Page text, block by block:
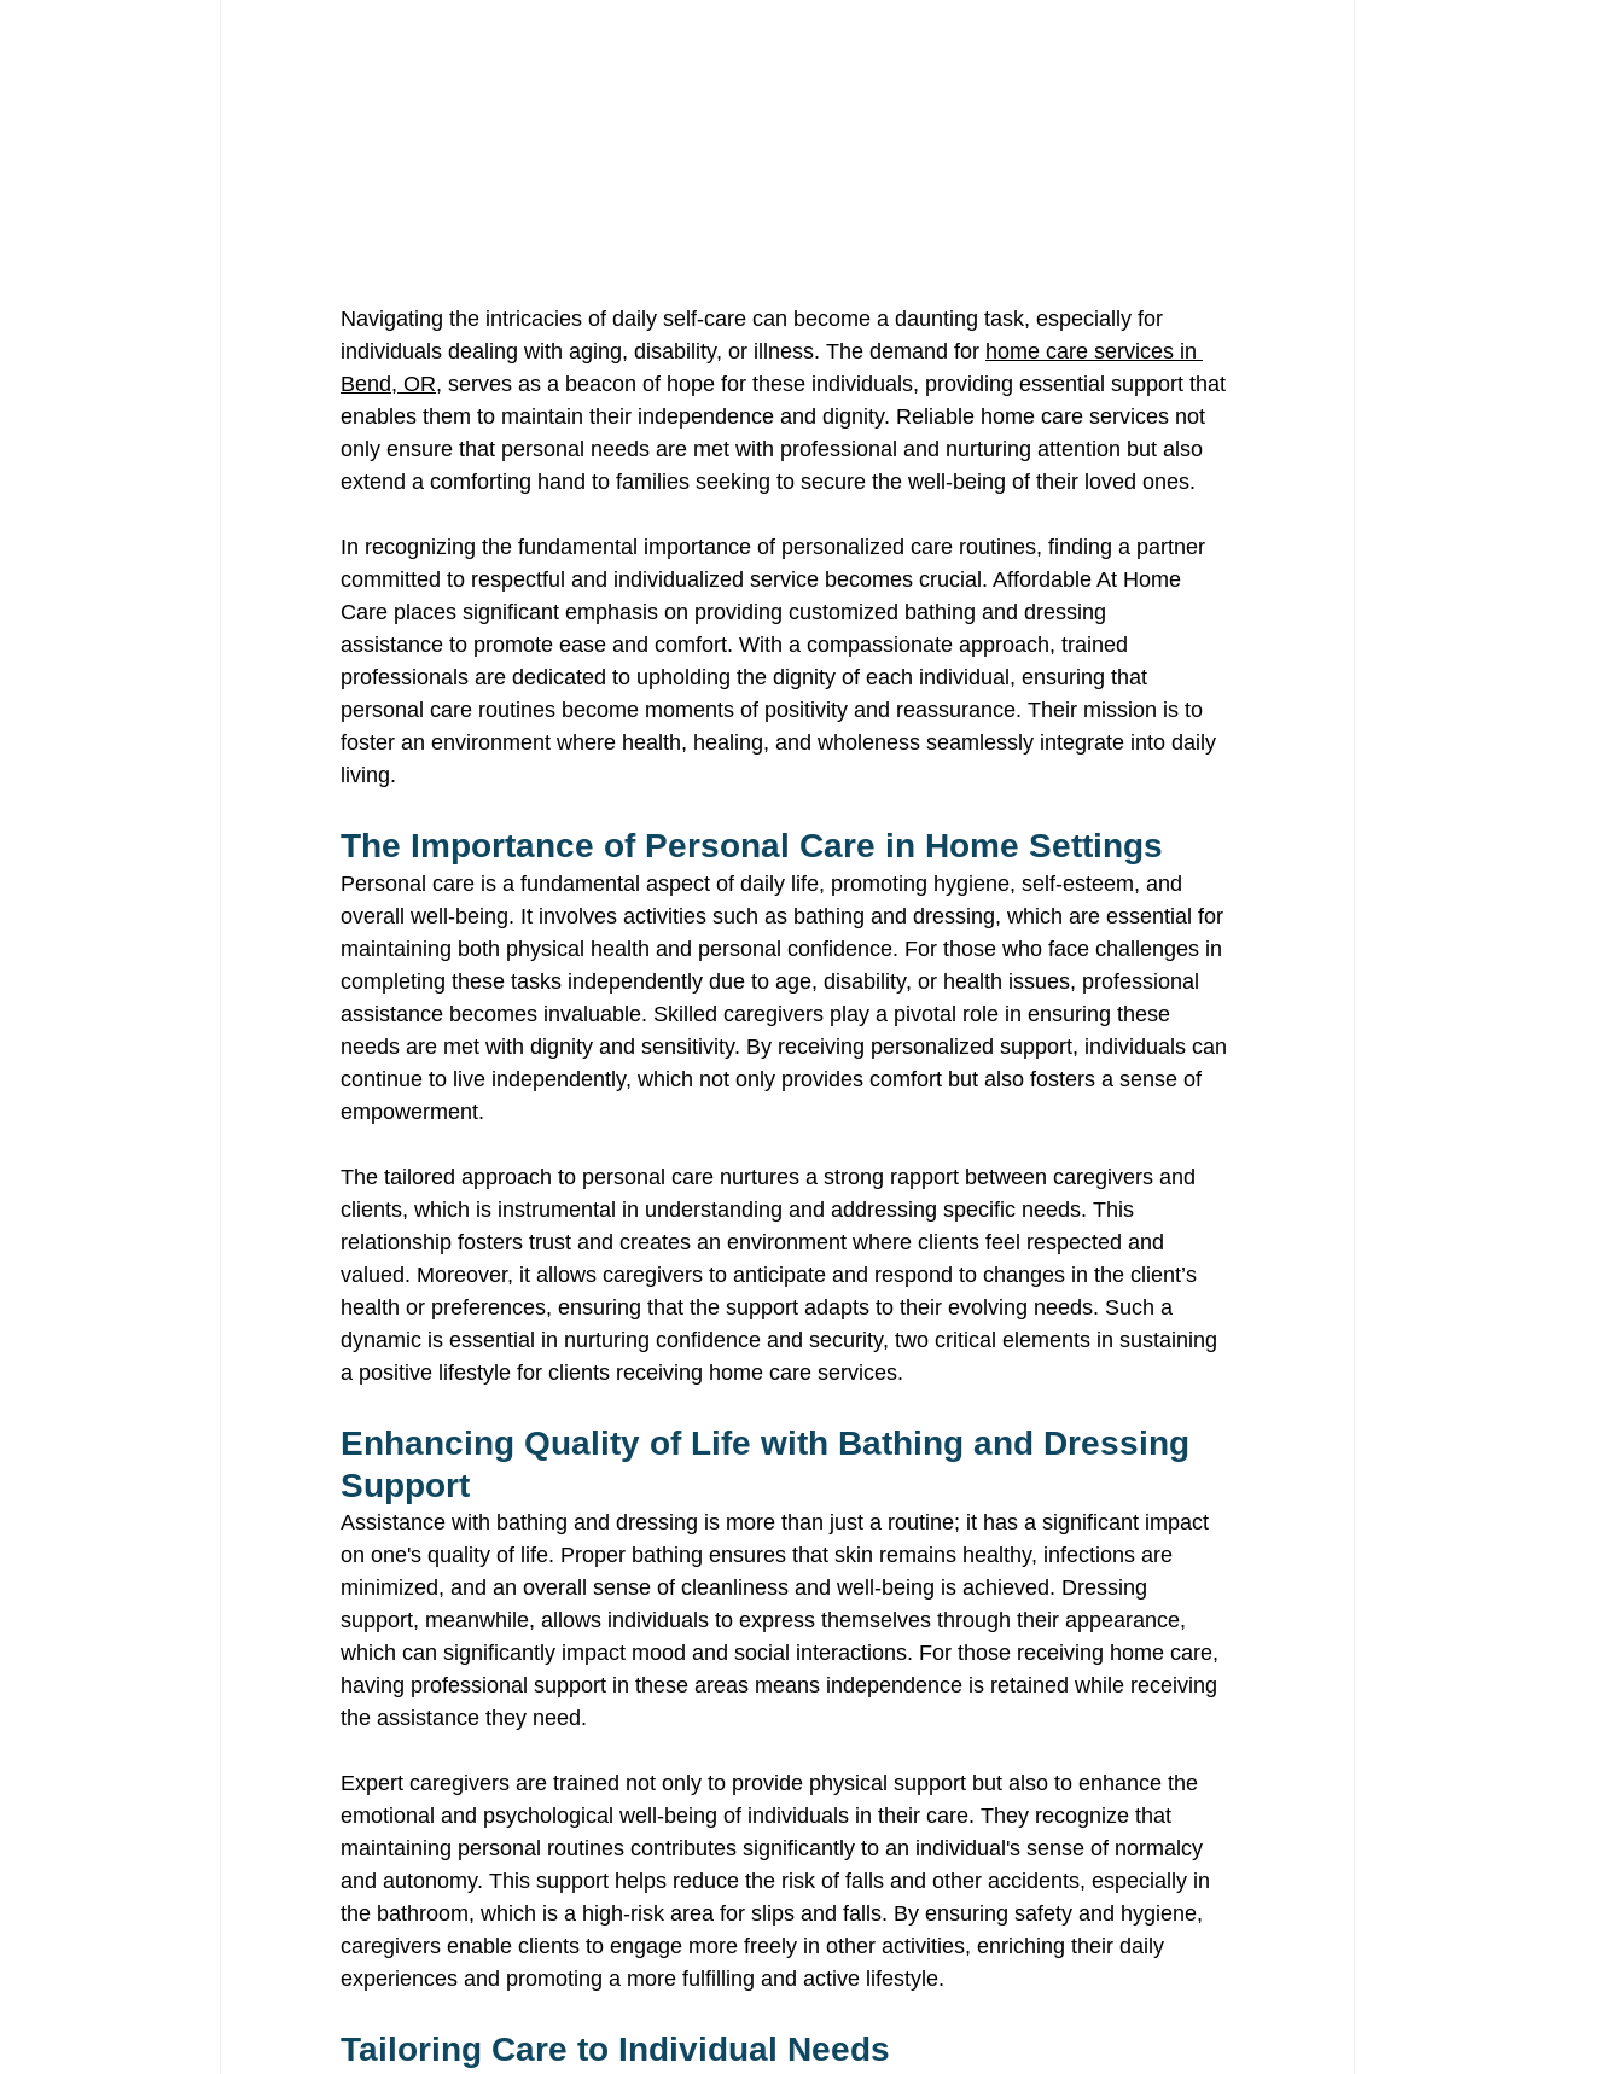
Navigating the intricacies of daily self-care can become a daunting task, especially for
individuals dealing with aging, disability, or illness. The demand for home care services in
Bend, OR, serves as a beacon of hope for these individuals, providing essential support that
enables them to maintain their independence and dignity. Reliable home care services not
only ensure that personal needs are met with professional and nurturing attention but also
extend a comforting hand to families seeking to secure the well-being of their loved ones.
In recognizing the fundamental importance of personalized care routines, finding a partner
committed to respectful and individualized service becomes crucial. Affordable At Home
Care places significant emphasis on providing customized bathing and dressing
assistance to promote ease and comfort. With a compassionate approach, trained
professionals are dedicated to upholding the dignity of each individual, ensuring that
personal care routines become moments of positivity and reassurance. Their mission is to
foster an environment where health, healing, and wholeness seamlessly integrate into daily
living.
The Importance of Personal Care in Home Settings
Personal care is a fundamental aspect of daily life, promoting hygiene, self-esteem, and
overall well-being. It involves activities such as bathing and dressing, which are essential for
maintaining both physical health and personal confidence. For those who face challenges in
completing these tasks independently due to age, disability, or health issues, professional
assistance becomes invaluable. Skilled caregivers play a pivotal role in ensuring these
needs are met with dignity and sensitivity. By receiving personalized support, individuals can
continue to live independently, which not only provides comfort but also fosters a sense of
empowerment.
The tailored approach to personal care nurtures a strong rapport between caregivers and
clients, which is instrumental in understanding and addressing specific needs. This
relationship fosters trust and creates an environment where clients feel respected and
valued. Moreover, it allows caregivers to anticipate and respond to changes in the client’s
health or preferences, ensuring that the support adapts to their evolving needs. Such a
dynamic is essential in nurturing confidence and security, two critical elements in sustaining
a positive lifestyle for clients receiving home care services.
Enhancing Quality of Life with Bathing and Dressing
Support
Assistance with bathing and dressing is more than just a routine; it has a significant impact
on one's quality of life. Proper bathing ensures that skin remains healthy, infections are
minimized, and an overall sense of cleanliness and well-being is achieved. Dressing
support, meanwhile, allows individuals to express themselves through their appearance,
which can significantly impact mood and social interactions. For those receiving home care,
having professional support in these areas means independence is retained while receiving
the assistance they need.
Expert caregivers are trained not only to provide physical support but also to enhance the
emotional and psychological well-being of individuals in their care. They recognize that
maintaining personal routines contributes significantly to an individual's sense of normalcy
and autonomy. This support helps reduce the risk of falls and other accidents, especially in
the bathroom, which is a high-risk area for slips and falls. By ensuring safety and hygiene,
caregivers enable clients to engage more freely in other activities, enriching their daily
experiences and promoting a more fulfilling and active lifestyle.
Tailoring Care to Individual Needs